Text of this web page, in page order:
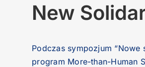
New
Podczas sympozjum
program More-than-Human